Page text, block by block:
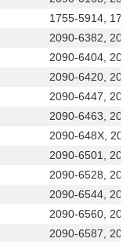
1755-5914,
2090-6382,
2090-6404,
2090-6420,
2090-6447,
2090-6463,
2090-648X,
2090-6501,
2090-6528,
2090-6544,
2090-6560,
2090-6587,